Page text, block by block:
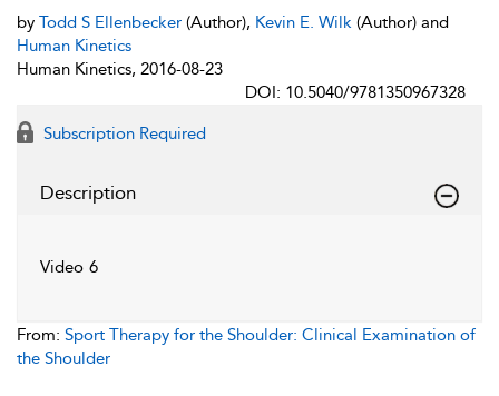
by Todd S Ellenbecker (Author), Kevin E. Wilk (Author) and
Human Kinetics
Human Kinetics, 2016-08-23
DOI: 10.5040/9781350967328
Subscription Required
Description
Video 6
From: Sport Therapy for the Shoulder: Clinical Examination of
the Shoulder